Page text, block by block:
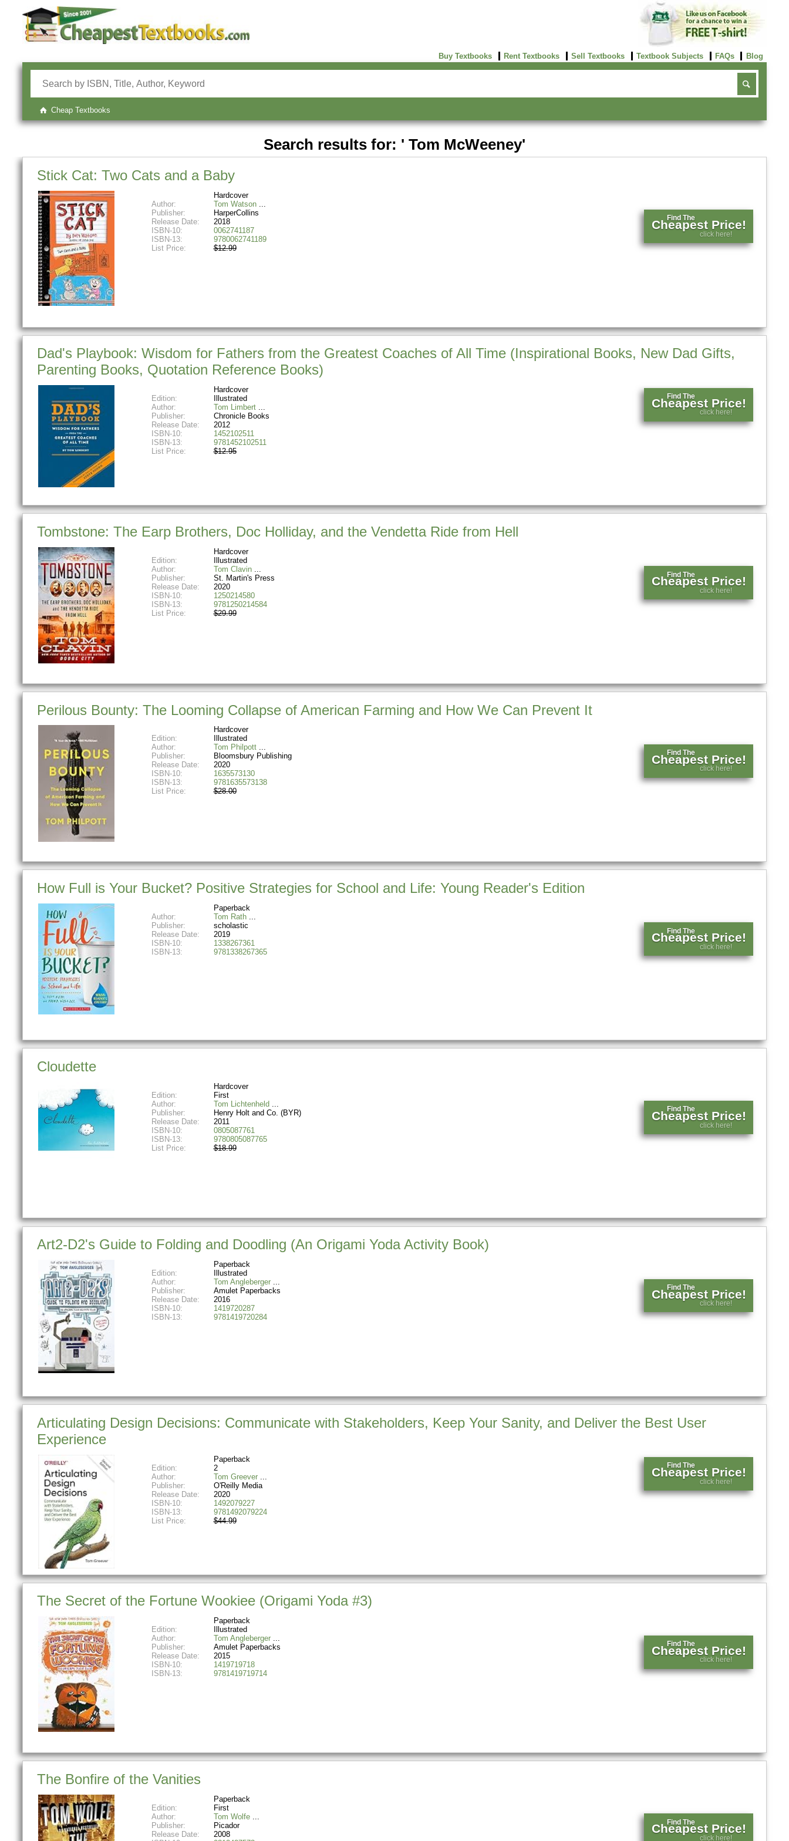
Buy Textbooks Rent Textbooks Sell Textbooks Textbook Subjects FAQs Blog
Cheap Textbooks
Search results for: ' Tom McWeeney'
Stick Cat: Two Cats and a Baby
Hardcover
Author:
Tom Watson
Publisher:
HarperCollins
Release Date:
2018
ISBN-10:
0062741187
ISBN-13:
9780062741189
List Price:
$12.99
Find The
Cheapest Price!
click here!
Dad's Playbook: Wisdom for Fathers from the Greatest Coaches of All Time (Inspirational Books, New Dad Gifts,
Parenting Books, Quotation Reference Books)
Hardcover
Edition:
Illustrated
Author:
Tom Limbert
Publisher:
Chronicle Books
Release Date:
2012
ISBN-10:
1452102511
ISBN-13:
9781452102511
List Price:
$12.95
Find The
Cheapest Price!
click here!
Tombstone: The Earp Brothers, Doc Holliday, and the Vendetta Ride from Hell
Hardcover
Edition:
Illustrated
Author:
Tom Clavin
Publisher:
St. Martin's Press
Release Date:
2020
ISBN-10:
1250214580
ISBN-13:
9781250214584
List Price:
$29.99
Find The
Cheapest Price!
click here!
Perilous Bounty: The Looming Collapse of American Farming and How We Can Prevent It
Hardcover
Edition:
Illustrated
Author:
Tom Philpott
Publisher:
Bloomsbury Publishing
Release Date:
2020
ISBN-10:
1635573130
ISBN-13:
9781635573138
List Price:
$28.00
Find The
Cheapest Price!
click here!
How Full is Your Bucket? Positive Strategies for School and Life: Young Reader's Edition
Paperback
Author:
Tom Rath
Publisher:
scholastic
Release Date:
2019
ISBN-10:
1338267361
ISBN-13:
9781338267365
Find The
Cheapest Price!
click here!
Cloudette
Hardcover
Edition:
First
Author:
Tom Lichtenheld
Publisher:
Henry Holt and Co. (BYR)
Release Date:
2011
ISBN-10:
0805087761
ISBN-13:
9780805087765
List Price:
$18.99
Find The
Cheapest Price!
click here!
Art2-D2's Guide to Folding and Doodling (An Origami Yoda Activity Book)
Paperback
Edition:
Illustrated
Author:
Tom Angleberger
Publisher:
Amulet Paperbacks
Release Date:
2016
ISBN-10:
1419720287
ISBN-13:
9781419720284
Find The
Cheapest Price!
click here!
Articulating Design Decisions: Communicate with Stakeholders, Keep Your Sanity, and Deliver the Best User
Experience
Paperback
Edition:
2
Author:
Tom Greever
Publisher:
O'Reilly Media
Release Date:
2020
ISBN-10:
1492079227
ISBN-13:
9781492079224
List Price:
$44.99
Find The
Cheapest Price!
click here!
The Secret of the Fortune Wookiee (Origami Yoda #3)
Paperback
Edition:
Illustrated
Author:
Tom Angleberger
Publisher:
Amulet Paperbacks
Release Date:
2015
ISBN-10:
1419719718
ISBN-13:
9781419719714
Find The
Cheapest Price!
click here!
The Bonfire of the Vanities
Paperback
Edition:
First
Author:
Tom Wolfe
Publisher:
Picador
Release Date:
2008
Find The
Cheapest Price!
click here!